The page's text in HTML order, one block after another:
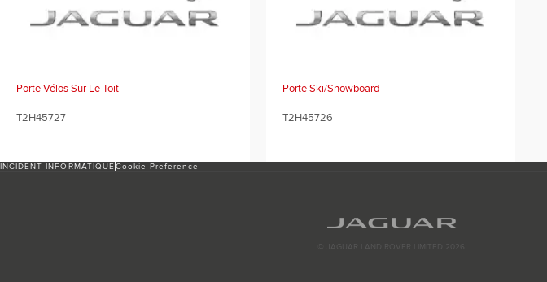
Porte-Vélos Sur Le Toit
T2H45727
Porte Ski/snowboard
T2H45726
INCIDENT INFORMATIQUE Cookie Preference
© JAGUAR LAND ROVER LIMITED 2026